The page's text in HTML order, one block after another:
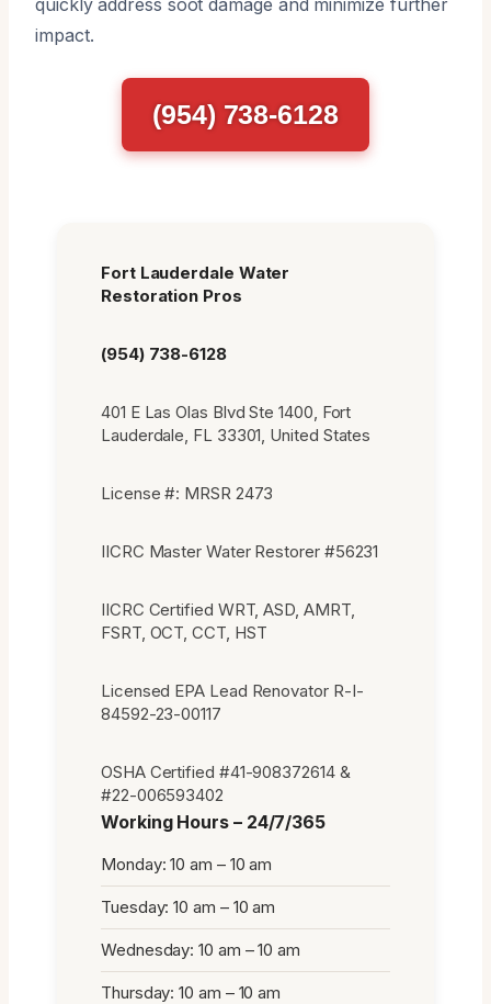
impact.
(954) 738-6128
Fort Lauderdale Water
Restoration Pros
(954) 738-6128
401 E Las Olas Blvd Ste 1400, Fort
Lauderdale, FL 33301, United States
License #: MRSR 2473
IICRC Master Water Restorer #56231
IICRC Certified WRT, ASD, AMRT,
FSRT, OCT, CCT, HST
Licensed EPA Lead Renovator R-I-
84592-23-00117
OSHA Certified #41-908372614 &
#22-006593402
Working Hours – 24/7/365
Monday: 10 am – 10 am
Tuesday: 10 am – 10 am
Wednesday: 10 am – 10 am
Thursday: 10 am – 10 am